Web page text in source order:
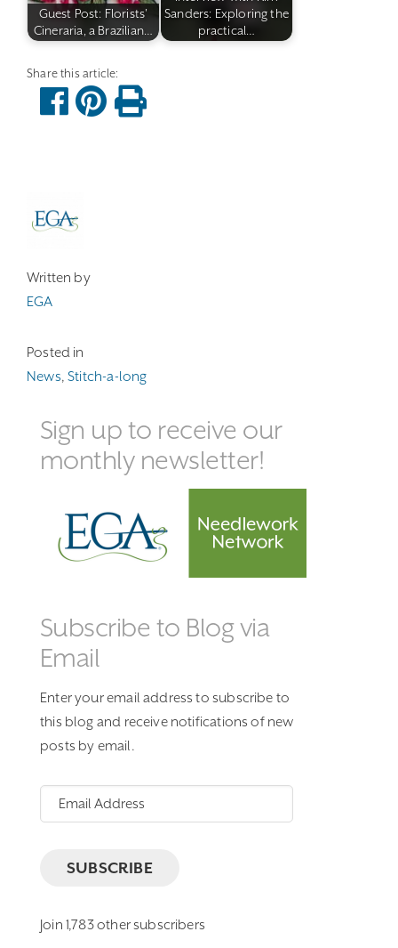
Written by
EGA
Posted in
News,Stitch-a-long
Sign up to receive our
monthly newsletter!
Subscribe to Blog via
Email
Enter your email address to subscribe to
this blog and receive notifications of new
posts by email.
Email
Address
SUBSCRIBE
Join 1,783 other subscribers
Guest Post: Florists'
Cineraria, a Brazilian…
Sanders: Exploring the
practical…